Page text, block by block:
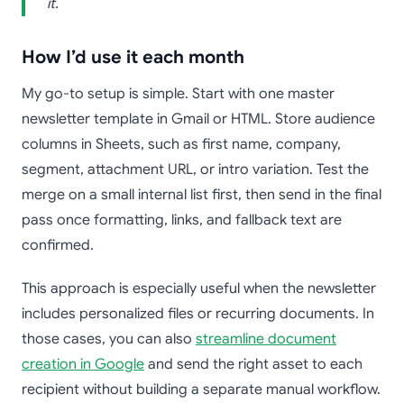
it.
How I’d use it each month
My go-to setup is simple. Start with one master
newsletter template in Gmail or HTML. Store audience
columns in Sheets, such as first name, company,
segment, attachment URL, or intro variation. Test the
merge on a small internal list first, then send in the final
pass once formatting, links, and fallback text are
confirmed.
This approach is especially useful when the newsletter
includes personalized files or recurring documents. In
those cases, you can also streamline document
creation in Google and send the right asset to each
recipient without building a separate manual workflow.